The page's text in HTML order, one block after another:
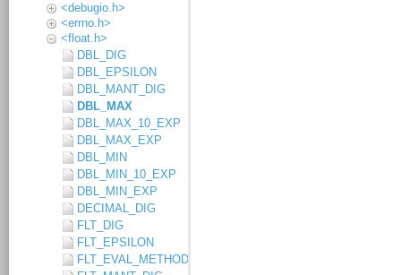
<debugio.h>
<errno.h>
<float.h>
DBL_DIG
DBL_EPSILON
DBL_MANT_DIG
DBL_MAX
DBL_MAX_10_EXP
DBL_MAX_EXP
DBL_MIN
DBL_MIN_10_EXP
DBL_MIN_EXP
DECIMAL_DIG
FLT_DIG
FLT_EPSILON
FLT_EVAL_METHOD